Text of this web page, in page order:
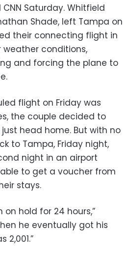
Saturday. Whitfield
Shade, left Tampa on
their connecting flight in
conditions,
and forcing the plane to
flight on Friday was
the couple decided to
head home. But with no
to Tampa, Friday night,
night in an airport
to get a voucher from
stays.
on hold for 24 hours,”
he eventually got his
2,001.”